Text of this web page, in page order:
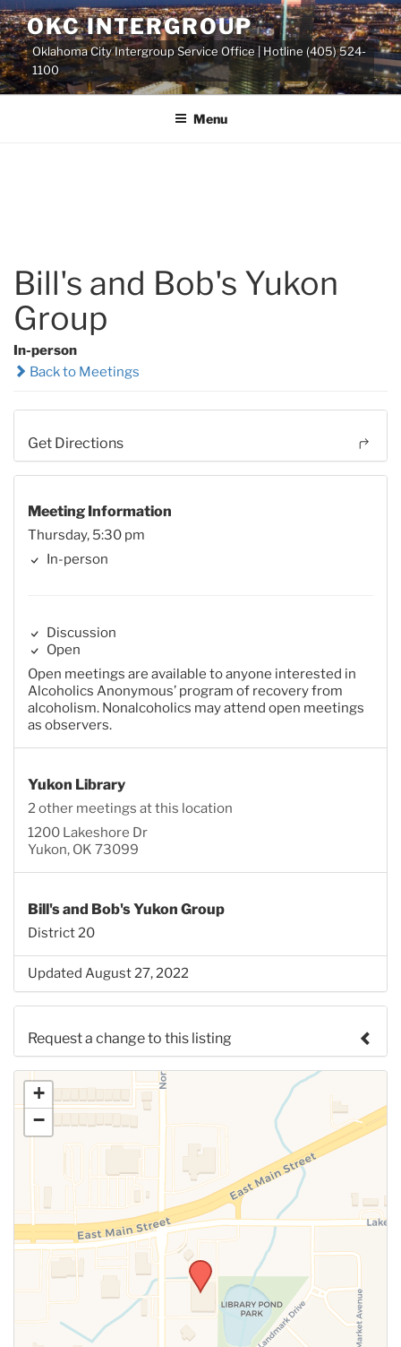
Skip
to
content
OKC INTERGROUP
Oklahoma City Intergroup Service Office | Hotline (405) 524-
1100
Menu
Bill's and Bob's Yukon
Group
In-person
Back to Meetings
Get Directions
Meeting Information
Thursday, 5:30 pm
In-person
Discussion
Open
Open meetings are available to anyone interested in
Alcoholics Anonymous’ program of recovery from
alcoholism. Nonalcoholics may attend open meetings
as observers.
Yukon Library
2 other meetings at this location
1200 Lakeshore Dr
Yukon, OK 73099
Bill's and Bob's Yukon Group
District 20
Updated August 27, 2022
Request a change to this listing
Use this form to submit a change to the meeting
information above.
+
−